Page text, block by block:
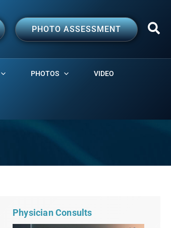
PHOTO ASSESSMENT
PHOTOS VIDEO
Physician Consults